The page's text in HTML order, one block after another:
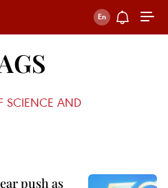
SCIENCE AND
push as